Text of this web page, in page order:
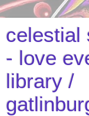
celestial
- love
library /